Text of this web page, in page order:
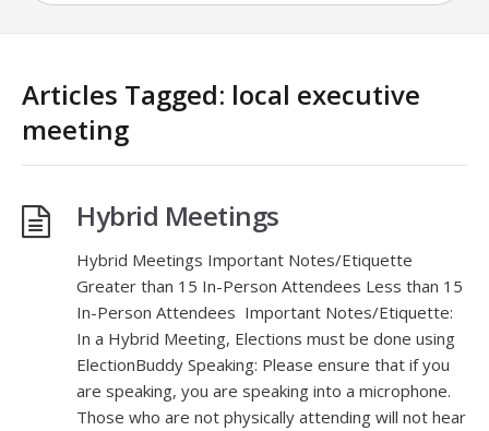
Articles Tagged: local executive
meeting
Hybrid Meetings
Hybrid Meetings Important Notes/Etiquette
Greater than 15 In-Person Attendees Less than 15
In-Person Attendees Important Notes/Etiquette:
In a Hybrid Meeting, Elections must be done using
ElectionBuddy Speaking: Please ensure that if you
are speaking, you are speaking into a microphone.
Those who are not physically attending will not hear